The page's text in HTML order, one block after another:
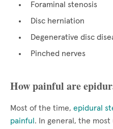
Foraminal stenosis
Disc herniation
Degenerative disc
Pinched nerves
How painful are
Most of the time, epidural
painful . In general, the